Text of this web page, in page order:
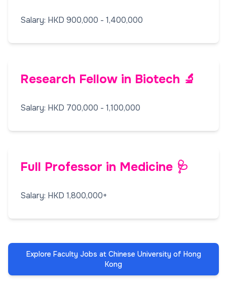
Salary: HKD 900,000 - 1,400,000
Research Fellow in Biotech 🔬
Salary: HKD 700,000 - 1,100,000
Full Professor in Medicine 🩺
Salary: HKD 1,800,000+
Explore Faculty Jobs at Chinese University of Hong
Kong